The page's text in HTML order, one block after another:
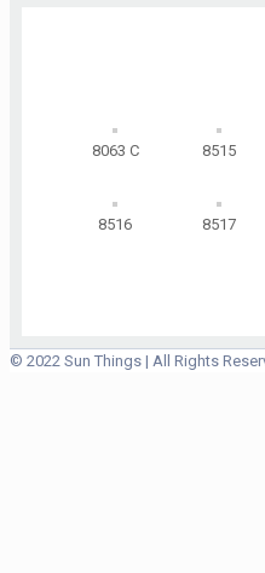
8063 C 8515
8516 8517
© 2022 Sun Things | All Rights